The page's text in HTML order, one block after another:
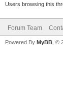
Users browsing this
Forum Team
Powered By MyBB , ©